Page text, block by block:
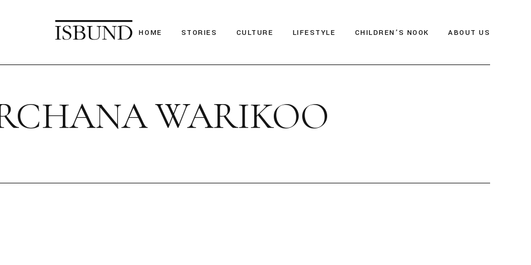
HOME STORIES
Paths we chose
CULTURE
Nostalgia
LIFESTYLE
Health & Wellbeing
CHILDREN’S NOOK ABOUT US
WARIKOO